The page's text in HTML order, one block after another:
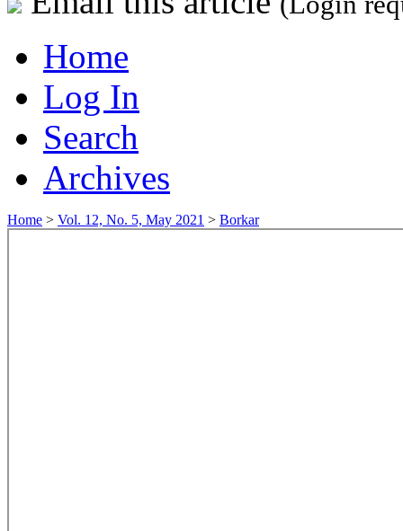
Home
Log In
Search
Archives
Home > Vol. 12, No. 5, May 2021 > Borkar